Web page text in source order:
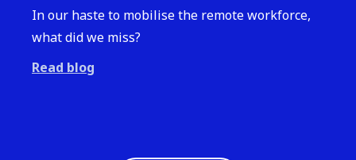
In our haste to mobilise the remote workforce,
what did we miss?
Read blog